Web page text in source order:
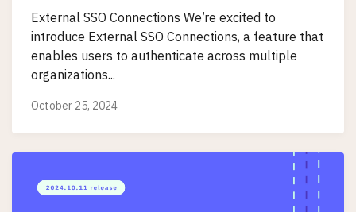
External SSO Connections We’re excited to
introduce External SSO Connections, a feature that
enables users to authenticate across multiple
organizations...
October 25, 2024